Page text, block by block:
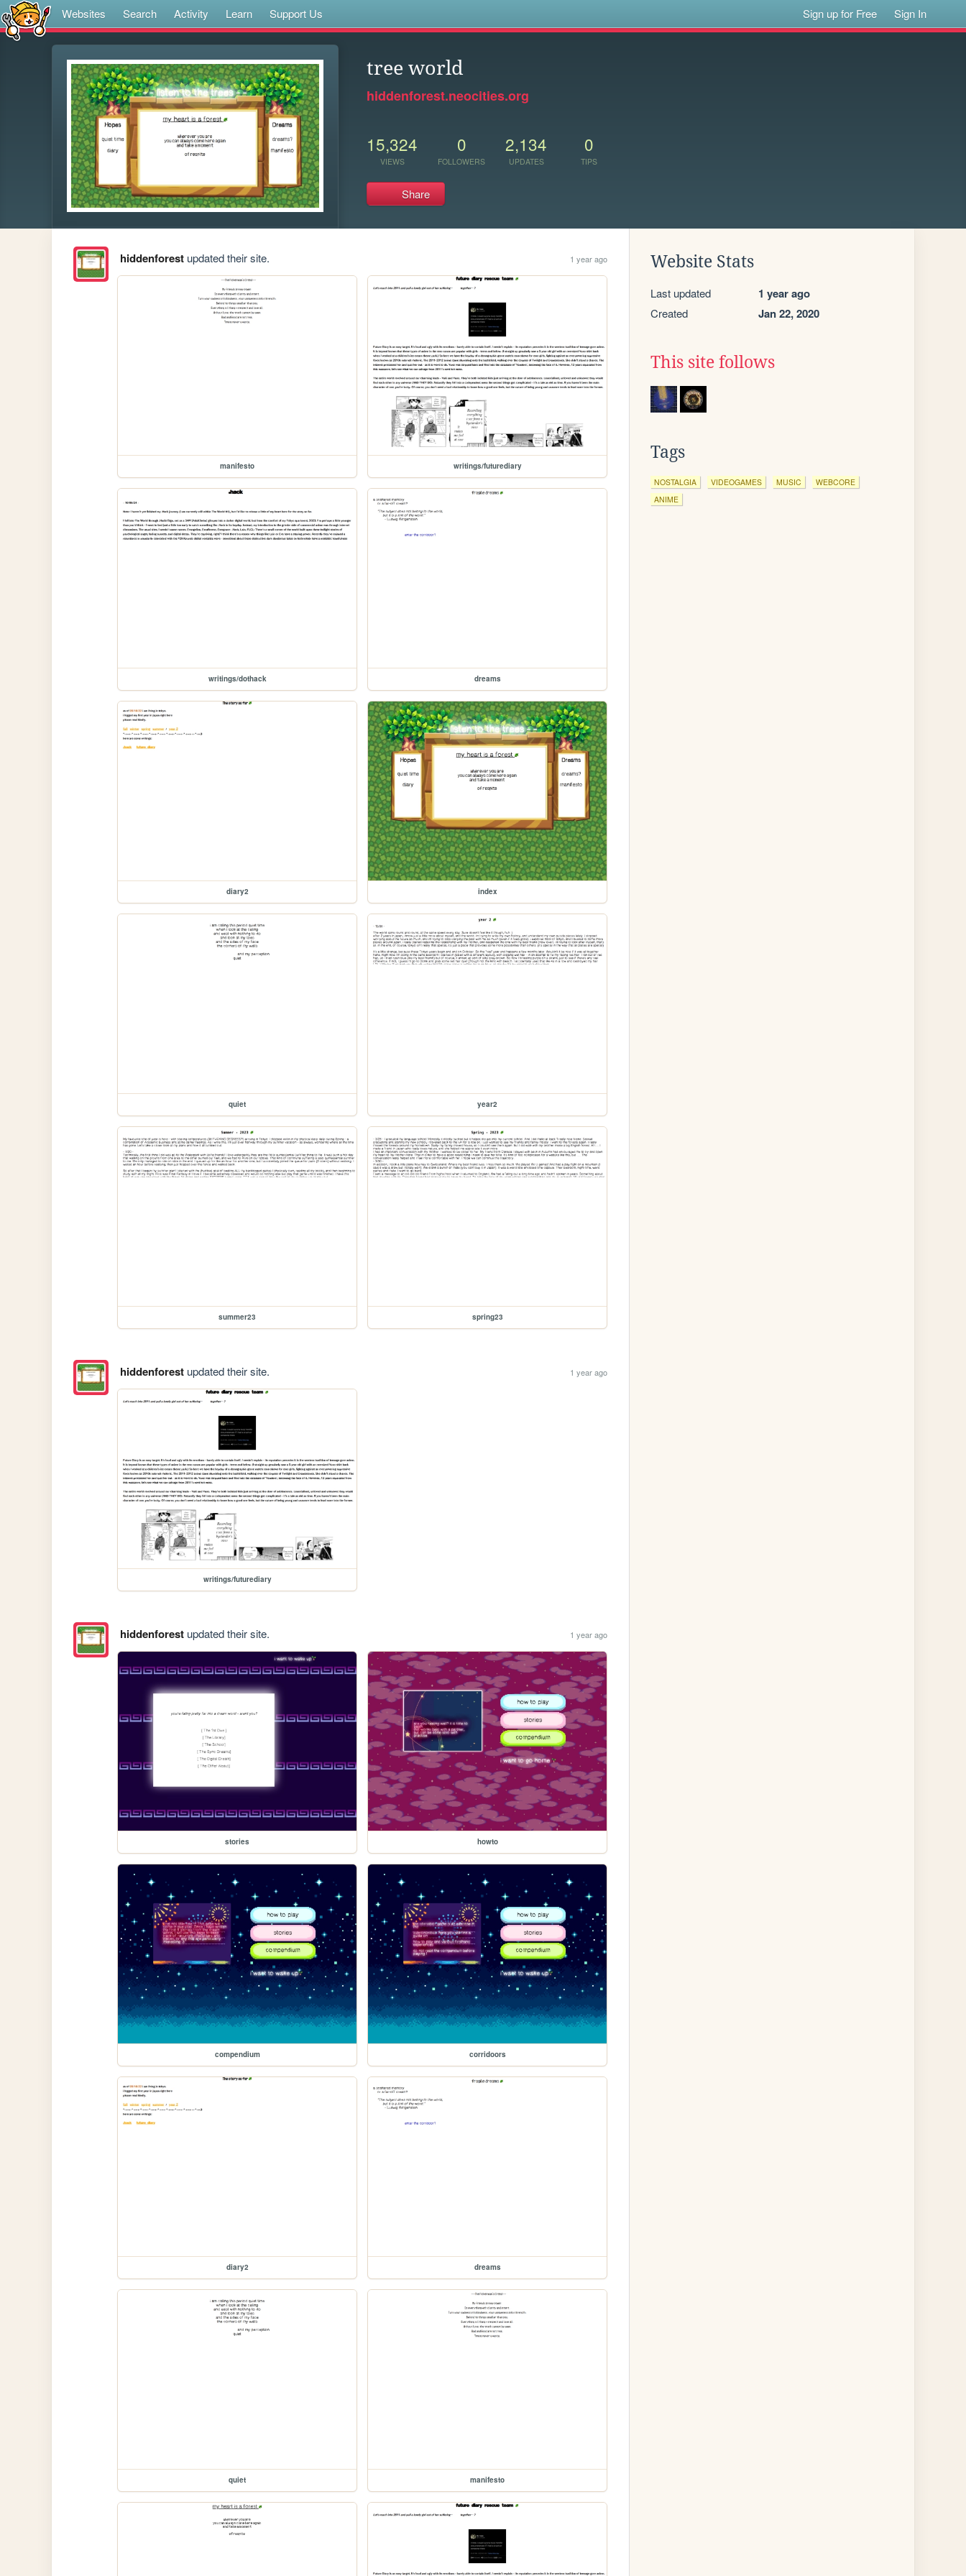
Websites Search Activity Learn Support Us Sign up for Free Sign In
tree world
hiddenforest.neocities.org
15,324
VIEWS
0
FOLLOWERS
2,134
UPDATES
0
TIPS
Share
hiddenforestupdated their site. 1 year ago
manifesto writings/futurediary
writings/dothack dreams
diary2 index
quiet year2
summer23 spring23
hiddenforestupdated their site. 1 year ago
writings/futurediary
hiddenforestupdated their site. 1 year ago
stories howto
compendium corridoors
diary2 dreams
quiet manifesto
Website Stats
Last updated 1 year ago
Created Jan 22, 2020
This site follows
Tags
NOSTALGIA VIDEOGAMES MUSIC
WEBCORE
ANIME